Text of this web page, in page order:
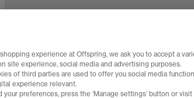
experience at Offspring, we ask you to accept a
site experience, social media and advertising purposes.
of third parties are used to offer you social media
experience relevant.
preferences, press the ‘Manage settings’ button or visit